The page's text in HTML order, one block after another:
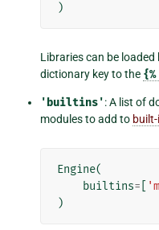
)
Libraries can be
dictionary key to the {%
'builtins': A list of
modules to add to
Engine(
builtins=
)